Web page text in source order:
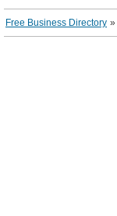
Free Business Directory »